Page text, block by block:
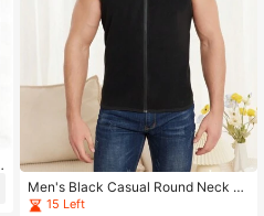
Men's Black Casual Round Neck Sl
eeveless Zipper Plain Thermal Vest
15 Left